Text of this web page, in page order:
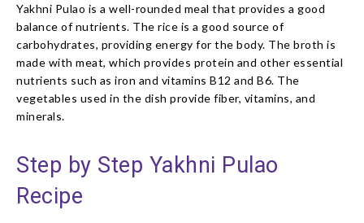
Yakhni Pulao is a well-rounded meal that provides a good
balance of nutrients. The rice is a good source of
carbohydrates, providing energy for the body. The broth is
made with meat, which provides protein and other essential
nutrients such as iron and vitamins B12 and B6. The
vegetables used in the dish provide fiber, vitamins, and
minerals.
Step by Step Yakhni Pulao
Recipe